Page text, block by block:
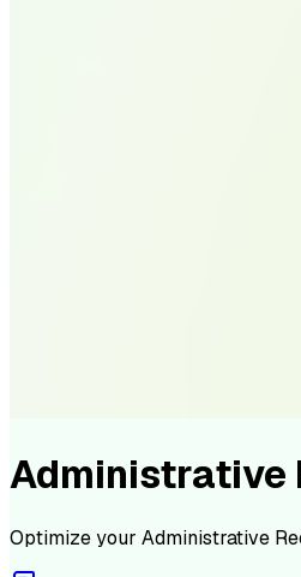
Administrative
Optimize your Administrative